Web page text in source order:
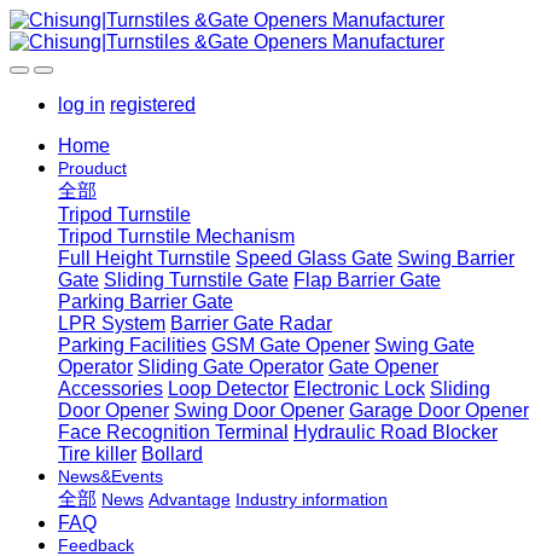
log in registered
Home
Prouduct
全部
Tripod Turnstile
Tripod Turnstile Mechanism
Full Height Turnstile Speed Glass Gate Swing Barrier
Gate Sliding Turnstile Gate Flap Barrier Gate
Parking Barrier Gate
LPR System Barrier Gate Radar
Parking Facilities GSM Gate Opener Swing Gate
Operator Sliding Gate Operator Gate Opener
Accessories Loop Detector Electronic Lock Sliding
Door Opener Swing Door Opener Garage Door Opener
Face Recognition Terminal
Hydraulic Road Blocker
Tire killer Bollard
News&Events
全部 News Advantage Industry information
FAQ
Feedback